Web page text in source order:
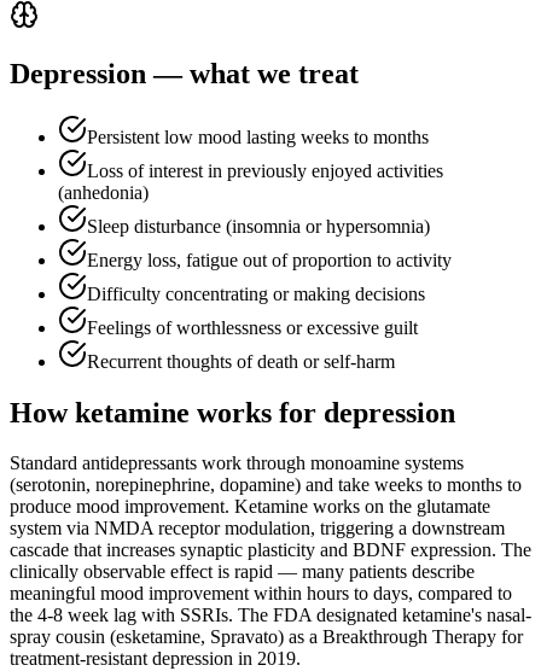
Depression — what we treat
Persistent low mood lasting weeks to months
Loss of interest in previously enjoyed activities
(anhedonia)
Sleep disturbance (insomnia or hypersomnia)
Energy loss, fatigue out of proportion to activity
Difficulty concentrating or making decisions
Feelings of worthlessness or excessive guilt
Recurrent thoughts of death or self-harm
How ketamine works for depression
Standard antidepressants work through monoamine systems
(serotonin, norepinephrine, dopamine) and take weeks to months to
produce mood improvement. Ketamine works on the glutamate
system via NMDA receptor modulation, triggering a downstream
cascade that increases synaptic plasticity and BDNF expression. The
clinically observable effect is rapid — many patients describe
meaningful mood improvement within hours to days, compared to
the 4-8 week lag with SSRIs. The FDA designated ketamine's nasal-
spray cousin (esketamine, Spravato) as a Breakthrough Therapy for
treatment-resistant depression in 2019.